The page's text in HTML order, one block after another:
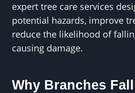
expert tree care services
potential hazards, improve
reduce the likelihood of
causing damage.
Why Branches Fall